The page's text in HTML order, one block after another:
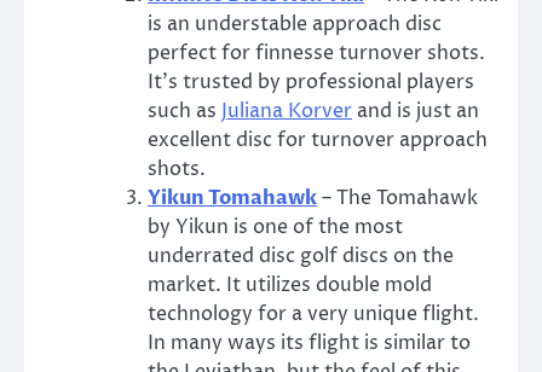
is an understable approach disc
perfect for finnesse turnover shots.
It’s trusted by professional players
such as Juliana Korver and is just an
excellent disc for turnover approach
shots.
Yikun Tomahawk– The Tomahawk
by Yikun is one of the most
underrated disc golf discs on the
market. It utilizes double mold
technology for a very unique flight.
In many ways its flight is similar to